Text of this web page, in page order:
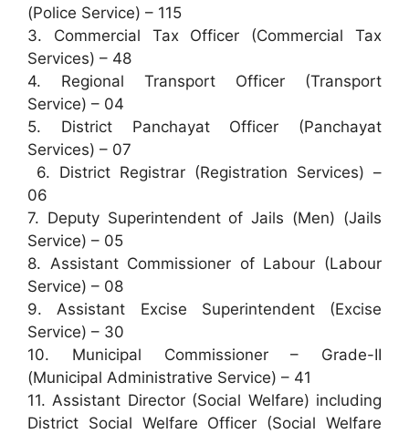
(Police Service) – 115
3. Commercial Tax Officer (Commercial Tax
Services) – 48
4. Regional Transport Officer (Transport
Service) – 04
5. District Panchayat Officer (Panchayat
Services) – 07
6. District Registrar (Registration Services) –
06
7. Deputy Superintendent of Jails (Men) (Jails
Service) – 05
8. Assistant Commissioner of Labour (Labour
Service) – 08
9. Assistant Excise Superintendent (Excise
Service) – 30
10. Municipal Commissioner – Grade-II
(Municipal Administrative Service) – 41
11. Assistant Director (Social Welfare) including
District Social Welfare Officer (Social Welfare